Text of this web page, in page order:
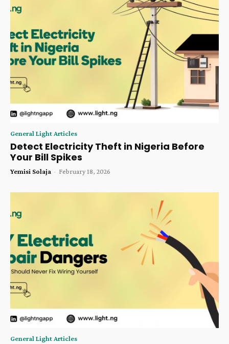
General Light Articles
Detect Electricity Theft in Nigeria Before
Your Bill Spikes
Yemisi Solaja - February 18, 2026
General Light Articles